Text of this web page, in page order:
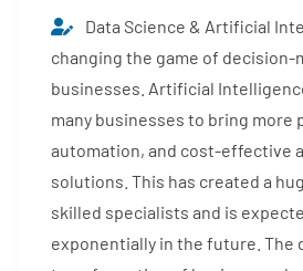
Data Science & Artificial
changing the game of decision-
businesses. Artificial
many businesses to bring more
automation, and cost-effective
solutions. This has created a
skilled specialists and is
exponentially in the future. The